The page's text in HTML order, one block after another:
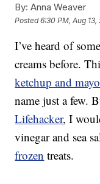
By: Anna Weaver
Posted6:30 PM, Aug 13,
I’ve heard of
creams before.
ketchup and mayo
name just a few.
Lifehacker, I
vinegar and sea
frozen treats.